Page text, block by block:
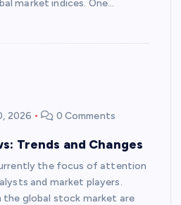
market indices. One…
2026 0 Comments
Trends and Changes
the focus of attention
and market players.
the global stock market are